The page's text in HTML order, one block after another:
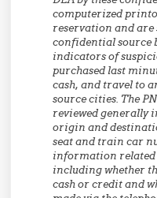
computerized
reservation and are
confidential source
indicators of
purchased last
cash, and travel to
source cities. The
reviewed generally
origin and
seat and train car
information related
including whether
cash or credit and